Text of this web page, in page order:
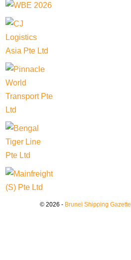
© 2026 - Brunei Shipping Gazette